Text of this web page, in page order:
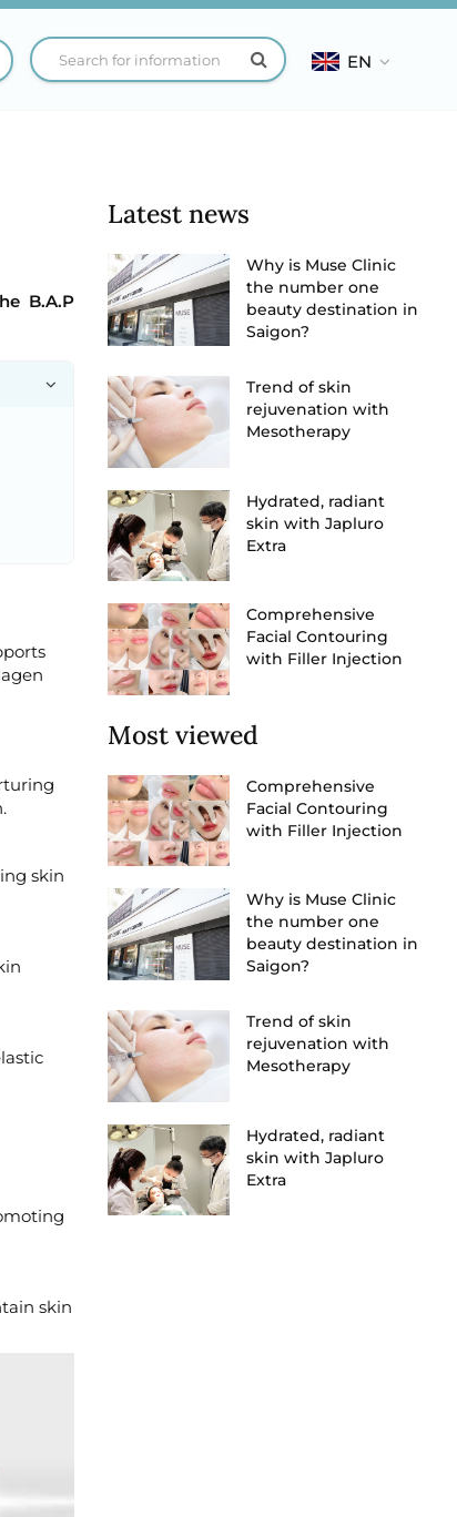
EN
B.A.P
skin
skin
Latest news
Why is Muse Clinic
the number one
beauty destination in
Saigon?
Trend of skin
rejuvenation with
Mesotherapy
Hydrated, radiant
skin with Japluro
Extra
Comprehensive
Facial Contouring
with Filler Injection
Most viewed
Comprehensive
Facial Contouring
with Filler Injection
Why is Muse Clinic
the number one
beauty destination in
Saigon?
Trend of skin
rejuvenation with
Mesotherapy
Hydrated, radiant
skin with Japluro
Extra